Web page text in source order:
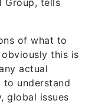
of what to
this is
actual
understand
issues
These
have any